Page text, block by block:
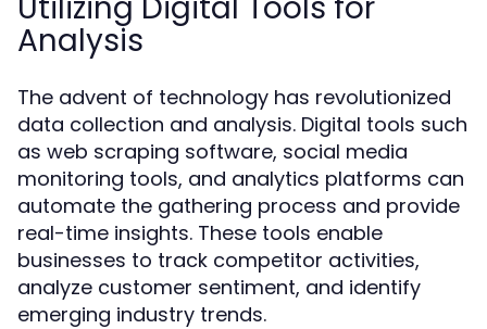
Analysis
The advent of technology has revolutionized
data collection and analysis. Digital tools such
as web scraping software, social media
monitoring tools, and analytics platforms can
automate the gathering process and provide
real-time insights. These tools enable
businesses to track competitor activities,
analyze customer sentiment, and identify
emerging industry trends.